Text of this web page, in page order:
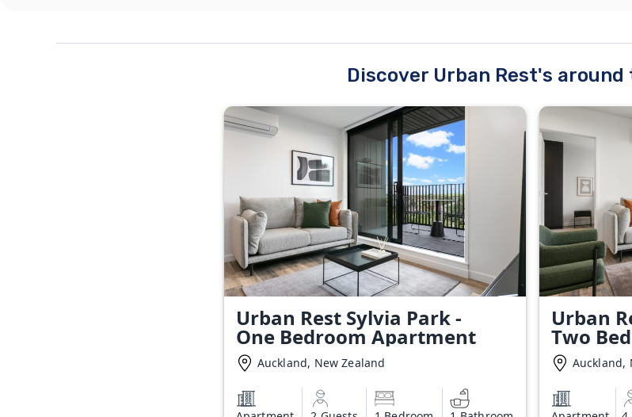
Discover Urban Rest's around
Urban Rest Sylvia Park -
One Bedroom Apartment
Auckland, New Zealand
Urban
Two
Auckland,